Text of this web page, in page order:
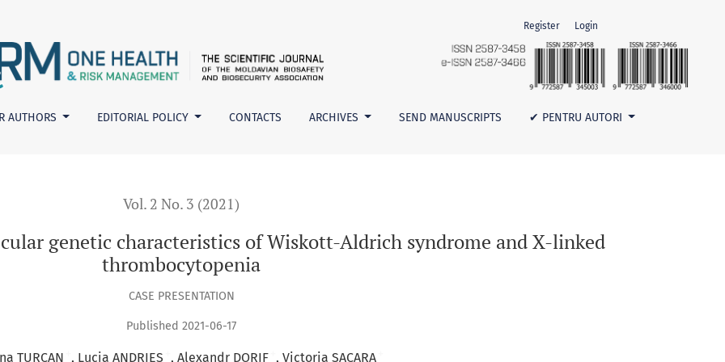
of Wiskott-Aldrich syndrome and X-linked thrombocytopenia
AUTHORS EDITORIAL POLICY CONTACTS ARCHIVES SEND MANUSCRIPTS ✔ PENTRU AUTORI
Register Login
Vol. 2 No. 3 (2021)
genetic characteristics of Wiskott-Aldrich syndrome and X-linked
thrombocytopenia
CASE PRESENTATION
Published 2021-06-17
TURCAN Lucia ANDRIES Alexandr DORIF Victoria SACARA